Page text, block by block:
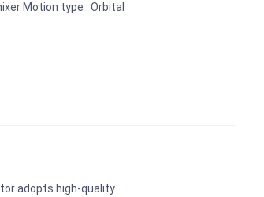
Motion type : Orbital
adopts high-quality